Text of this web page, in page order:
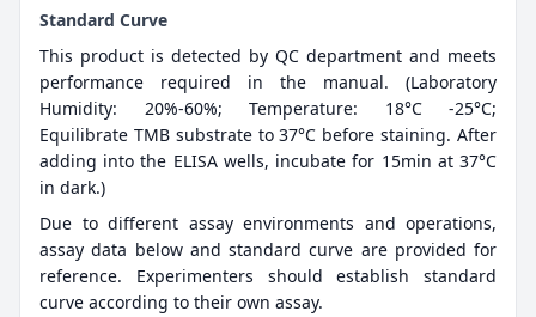
Standard Curve
This product is detected by QC department and meets
performance required in the manual. (Laboratory
Humidity: 20%-60%; Temperature: 18°C -25°C;
Equilibrate TMB substrate to 37°C before staining. After
adding into the ELISA wells, incubate for 15min at 37°C
in dark.)
Due to different assay environments and operations,
assay data below and standard curve are provided for
reference. Experimenters should establish standard
curve according to their own assay.